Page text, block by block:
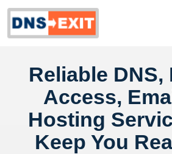
Reliable DNS,
Access,
Hosting
Keep You